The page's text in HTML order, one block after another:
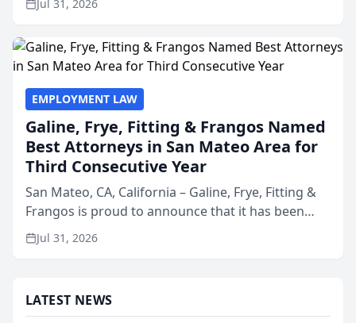
annual Best of San Mateo Area program,
Jul 31, 2026
EMPLOYMENT LAW
Galine, Frye, Fitting & Frangos Named
Best Attorneys in San Mateo Area for
Third Consecutive Year
San Mateo, CA, California – Galine, Frye, Fitting &
Frangos is proud to announce that it has been
named Best Attorneys in San Mateo in 2026 in the
annual Best of San Mateo Area program,
Jul 31, 2026
LATEST NEWS